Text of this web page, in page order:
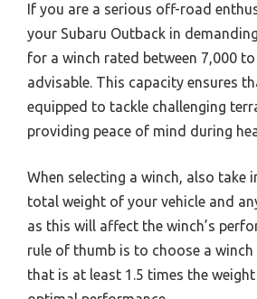
If you are a serious off-road
your Subaru Outback in
for a winch rated between 7,000
advisable. This capacity ensures
equipped to tackle challenging
providing peace of mind during
When selecting a winch, also take
total weight of your vehicle and
as this will affect the winch’s
rule of thumb is to choose a
that is at least 1.5 times the